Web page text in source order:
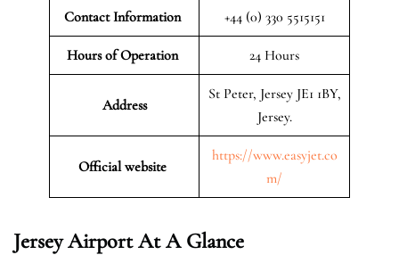
Contact Information +44 (0) 330 5515151
Hours of Operation 24 Hours
Address
St Peter, Jersey JE1 1BY,
Jersey.
Official website
https://www.easyjet.co
m/
Jersey Airport At A Glance